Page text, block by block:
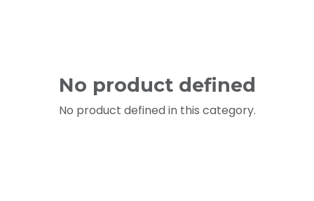
No product defined
No product defined in this category.